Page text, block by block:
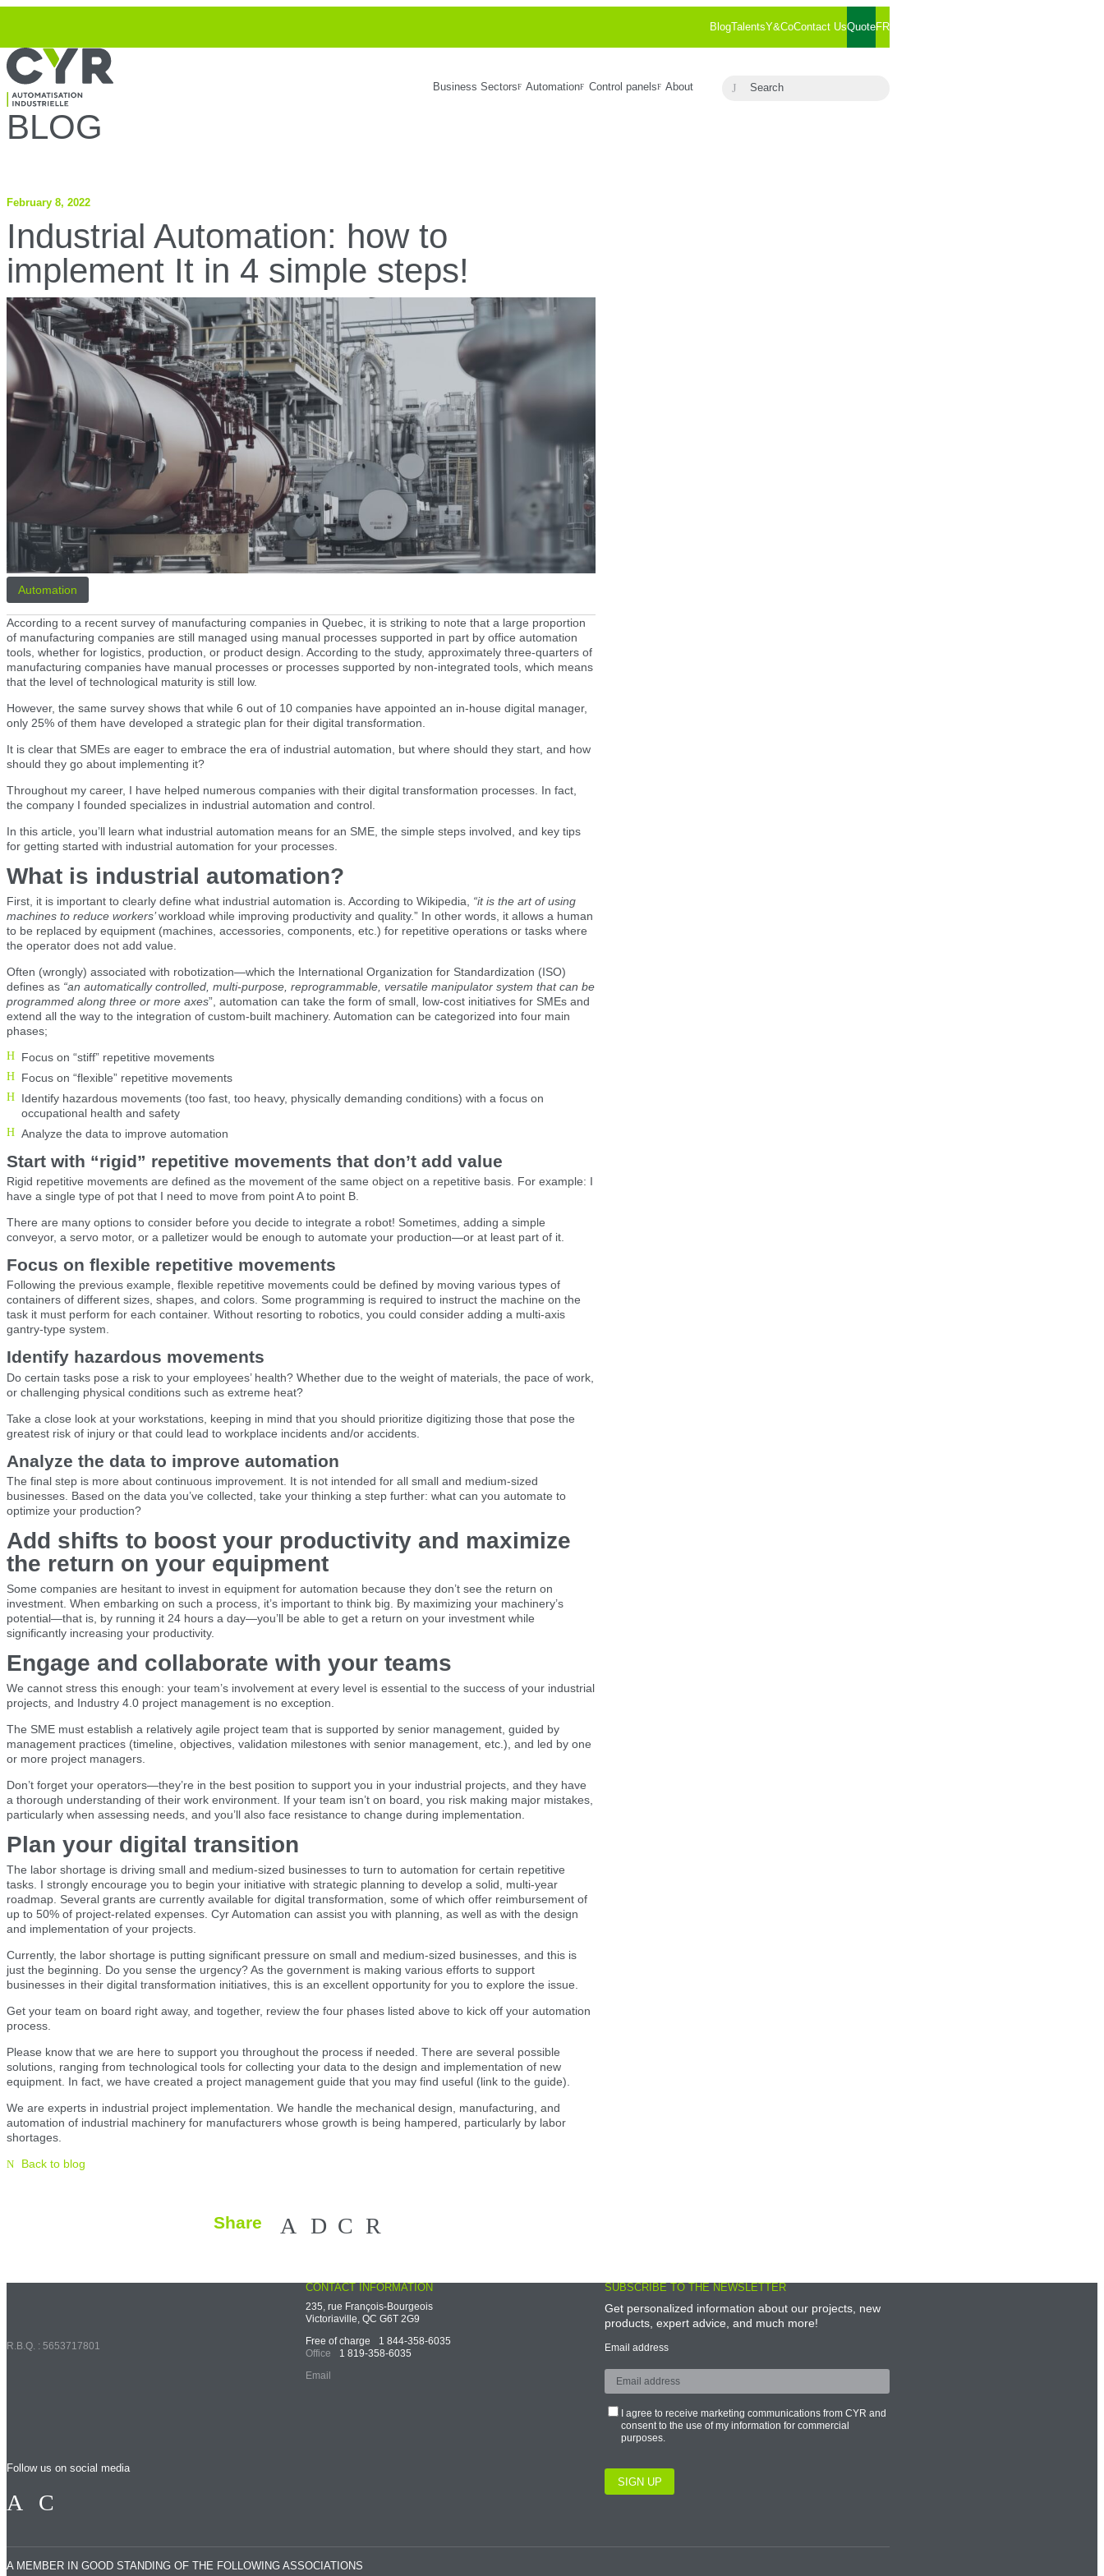
Business Sectors Automation Control panels About
Blog TalentsY&CoContact UsQuoteFR
Search for:
BLOG
February 8, 2022
Industrial Automation: how to
implement It in 4 simple steps!
Automation
According to a recent survey of manufacturing companies in Quebec, it is striking to note that a large proportion
of manufacturing companies are still managed using manual processes supported in part by office automation
tools, whether for logistics, production, or product design. According to the study, approximately three-quarters of
manufacturing companies have manual processes or processes supported by non-integrated tools, which means
that the level of technological maturity is still low.
However, the same survey shows that while 6 out of 10 companies have appointed an in-house digital manager,
only 25% of them have developed a strategic plan for their digital transformation.
It is clear that SMEs are eager to embrace the era of industrial automation, but where should they start, and how
should they go about implementing it?
Throughout my career, I have helped numerous companies with their digital transformation processes. In fact,
the company I founded specializes in industrial automation and control.
In this article, you’ll learn what industrial automation means for an SME, the simple steps involved, and key tips
for getting started with industrial automation for your processes.
What is industrial automation?
First, it is important to clearly define what industrial automation is. According to Wikipedia, “it is the art of using
machines to reduce workers’workload while improving productivity and quality.” In other words, it allows a human
to be replaced by equipment (machines, accessories, components, etc.) for repetitive operations or tasks where
the operator does not add value.
Often (wrongly) associated with robotization—which the International Organization for Standardization (ISO)
defines as “an automatically controlled, multi-purpose, reprogrammable, versatile manipulator system that can be
programmed along three or more axes”, automation can take the form of small, low-cost initiatives for SMEs and
extend all the way to the integration of custom-built machinery. Automation can be categorized into four main
phases;
Focus on “stiff” repetitive movements
Focus on “flexible” repetitive movements
Identify hazardous movements (too fast, too heavy, physically demanding conditions) with a focus on
occupational health and safety
Analyze the data to improve automation
Start with “rigid” repetitive movements that don’t add value
Rigid repetitive movements are defined as the movement of the same object on a repetitive basis. For example: I
have a single type of pot that I need to move from point A to point B.
There are many options to consider before you decide to integrate a robot! Sometimes, adding a simple
conveyor, a servo motor, or a palletizer would be enough to automate your production—or at least part of it.
Focus on flexible repetitive movements
Following the previous example, flexible repetitive movements could be defined by moving various types of
containers of different sizes, shapes, and colors. Some programming is required to instruct the machine on the
task it must perform for each container. Without resorting to robotics, you could consider adding a multi-axis
gantry-type system.
Identify hazardous movements
Do certain tasks pose a risk to your employees’ health? Whether due to the weight of materials, the pace of work,
or challenging physical conditions such as extreme heat?
Take a close look at your workstations, keeping in mind that you should prioritize digitizing those that pose the
greatest risk of injury or that could lead to workplace incidents and/or accidents.
Analyze the data to improve automation
The final step is more about continuous improvement. It is not intended for all small and medium-sized
businesses. Based on the data you’ve collected, take your thinking a step further: what can you automate to
optimize your production?
Add shifts to boost your productivity and maximize
the return on your equipment
Some companies are hesitant to invest in equipment for automation because they don’t see the return on
investment. When embarking on such a process, it’s important to think big. By maximizing your machinery’s
potential—that is, by running it 24 hours a day—you’ll be able to get a return on your investment while
significantly increasing your productivity.
Engage and collaborate with your teams
We cannot stress this enough: your team’s involvement at every level is essential to the success of your industrial
projects, and Industry 4.0 project management is no exception.
The SME must establish a relatively agile project team that is supported by senior management, guided by
management practices (timeline, objectives, validation milestones with senior management, etc.), and led by one
or more project managers.
Don’t forget your operators—they’re in the best position to support you in your industrial projects, and they have
a thorough understanding of their work environment. If your team isn’t on board, you risk making major mistakes,
particularly when assessing needs, and you’ll also face resistance to change during implementation.
Plan your digital transition
The labor shortage is driving small and medium-sized businesses to turn to automation for certain repetitive
tasks. I strongly encourage you to begin your initiative with strategic planning to develop a solid, multi-year
roadmap. Several grants are currently available for digital transformation, some of which offer reimbursement of
up to 50% of project-related expenses. Cyr Automation can assist you with planning, as well as with the design
and implementation of your projects.
Currently, the labor shortage is putting significant pressure on small and medium-sized businesses, and this is
just the beginning. Do you sense the urgency? As the government is making various efforts to support
businesses in their digital transformation initiatives, this is an excellent opportunity for you to explore the issue.
Get your team on board right away, and together, review the four phases listed above to kick off your automation
process.
Please know that we are here to support you throughout the process if needed. There are several possible
solutions, ranging from technological tools for collecting your data to the design and implementation of new
equipment. In fact, we have created a project management guide that you may find useful (link to the guide).
We are experts in industrial project implementation. We handle the mechanical design, manufacturing, and
automation of industrial machinery for manufacturers whose growth is being hampered, particularly by labor
shortages.
Back to blog
Share Facebook
X LinkedIn
R.B.Q. : 5653717801
CONTACT INFORMATION
235, rue François-Bourgeois
Victoriaville, QC G6T 2G9
Free of charge
1 844-358-6035
Office
1 819-358-6035
Email
SUBSCRIBE TO THE NEWSLETTER
Get personalized information about our projects, new
products, expert advice, and much more!
Email address
I agree to receive marketing communications from CYR and
consent to the use of my information for commercial
purposes.
SIGN UP
Follow us on social media
Facebook
A MEMBER IN GOOD STANDING OF THE FOLLOWING ASSOCIATIONS